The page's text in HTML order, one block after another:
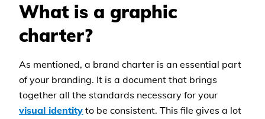
What is a graphic
charter?
As mentioned, a brand charter is an essential part
of your branding. It is a document that brings
together all the standards necessary for your
visual identity to be consistent. This file gives a lot